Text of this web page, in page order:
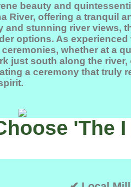
beauty and
River, offering a tranquil
and stunning river views,
options. As
whether at a
just south along the river,
a ceremony that truly
'The